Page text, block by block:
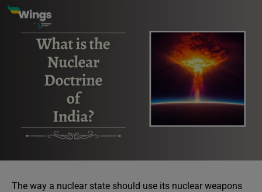
The way a nuclear state should use its nuclear weapons